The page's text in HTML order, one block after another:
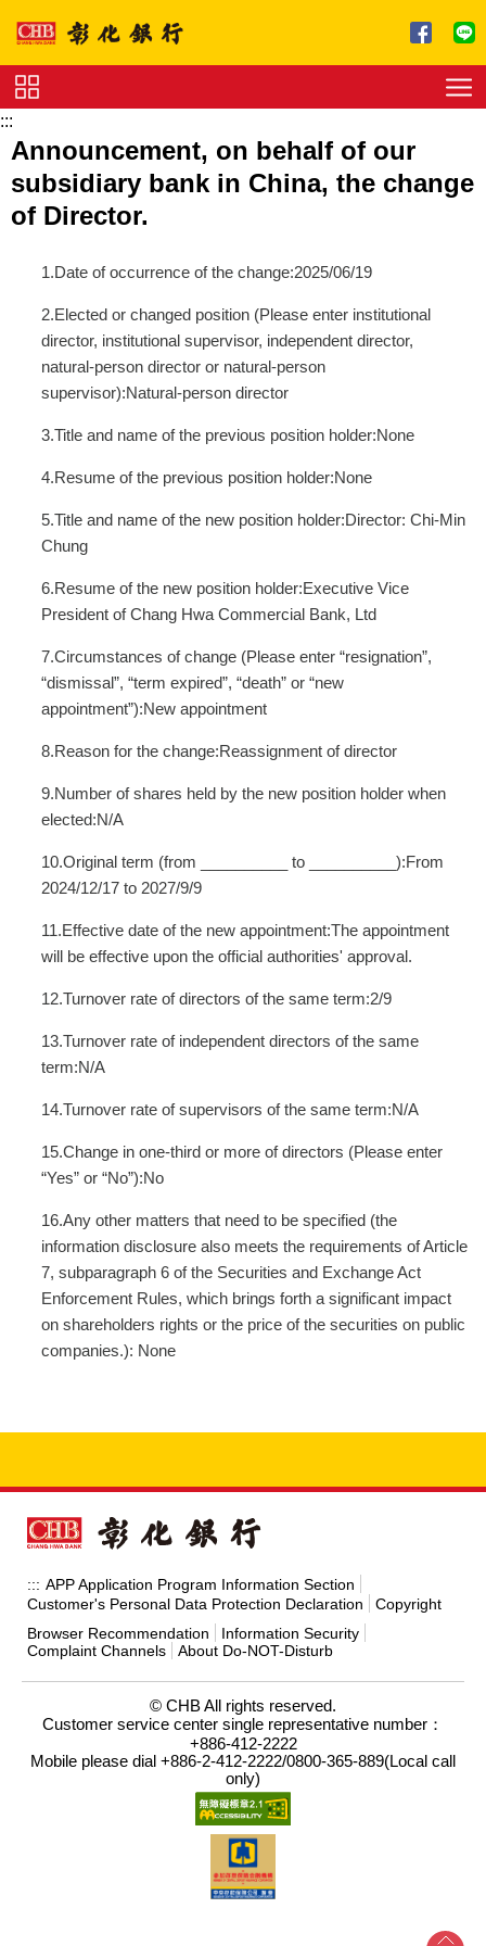
Charge
:::
Announcement, on behalf of our
subsidiary bank in China, the change
of Director.
1.Date of occurrence of the change:2025/06/19
2.Elected or changed position (Please enter institutional
director, institutional supervisor, independent director,
natural-person director or natural-person
supervisor):Natural-person director
3.Title and name of the previous position holder:None
4.Resume of the previous position holder:None
5.Title and name of the new position holder:Director: Chi-Min
Chung
6.Resume of the new position holder:Executive Vice
President of Chang Hwa Commercial Bank, Ltd
7.Circumstances of change (Please enter “resignation”,
“dismissal”, “term expired”, “death” or “new
appointment”):New appointment
8.Reason for the change:Reassignment of director
9.Number of shares held by the new position holder when
elected:N/A
10.Original term (from __________ to __________):From
2024/12/17 to 2027/9/9
11.Effective date of the new appointment:The appointment
will be effective upon the official authorities' approval.
12.Turnover rate of directors of the same term:2/9
13.Turnover rate of independent directors of the same
term:N/A
14.Turnover rate of supervisors of the same term:N/A
15.Change in one-third or more of directors (Please enter
“Yes” or “No”):No
16.Any other matters that need to be specified (the
information disclosure also meets the requirements of Article
7, subparagraph 6 of the Securities and Exchange Act
Enforcement Rules, which brings forth a significant impact
on shareholders rights or the price of the securities on public
companies.): None
::: APP Application Program Information Section
Customer's Personal Data Protection Declaration
Copyright
Browser Recommendation
Information Security
Complaint Channels
About Do-NOT-Disturb
© CHB All rights reserved.
Customer service center single representative number：
+886-412-2222
Mobile please dial +886-2-412-2222/0800-365-889(Local call
only)